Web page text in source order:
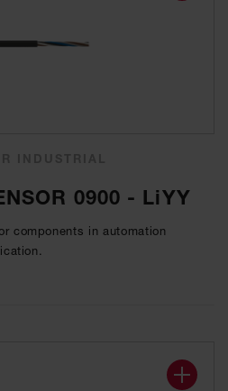
0900 - LiYY
components in automation